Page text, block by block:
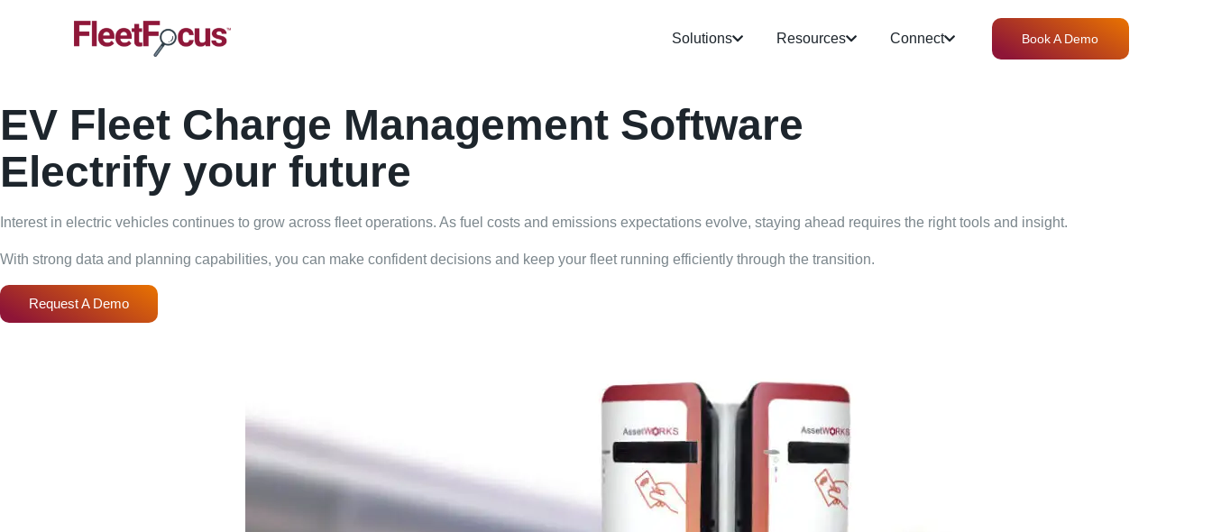
Solutions Resources Connect Book A Demo
EV Fleet Charge Management Software
Electrify your future
Interest in electric vehicles continues to grow across fleet operations. As fuel costs and emissions expectations evolve, staying ahead requires the right tools and insight.
With strong data and planning capabilities, you can make confident decisions and keep your fleet running efficiently through the transition.
Request A Demo